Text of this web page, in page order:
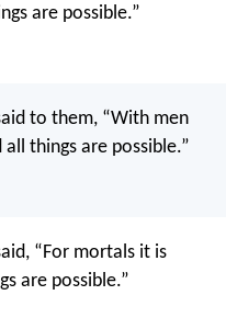
are possible.”
to them, “With men
things are possible.”
“For mortals it is
are possible.”